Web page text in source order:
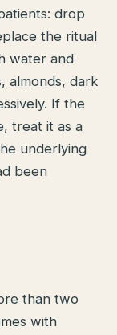
drop
the ritual
water and
almonds, dark
If the
treat it as a
underlying
been
than two
with